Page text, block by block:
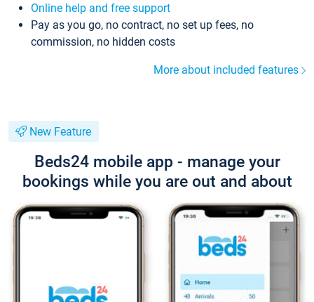
Online help and free support
Pay as you go, no contract, no set up fees, no
commission, no hidden costs
More about included features
New Feature
Beds24 mobile app - manage your
bookings while you are out and about